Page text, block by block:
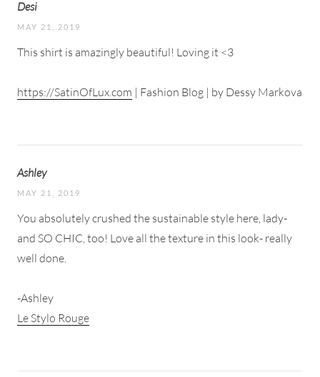
Desi
MAY 21, 2019
This shirt is amazingly beautiful! Loving it <3
https://SatinOfLux.com | Fashion Blog | by Dessy Markova
Ashley
MAY 21, 2019
You absolutely crushed the sustainable style here, lady-
and SO CHIC, too! Love all the texture in this look- really
well done.
-Ashley
Le Stylo Rouge